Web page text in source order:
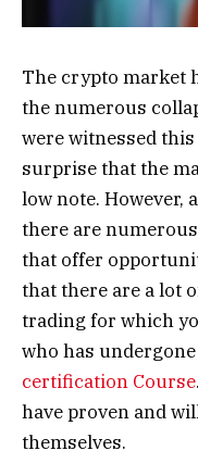
The crypto market
the numerous
were witnessed
surprise that the
low note. However,
there are
that offer
that there are a lot
trading for which
who has
certification Course
have proven and
themselves.